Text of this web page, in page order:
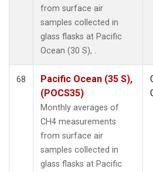
from surface air
samples collected in
glass flasks at Pacific
Ocean (30 S), .
68
Pacific Ocean (35 S),
(POCS35)
Monthly averages of
CH4 measurements
from surface air
samples collected in
glass flasks at Pacific